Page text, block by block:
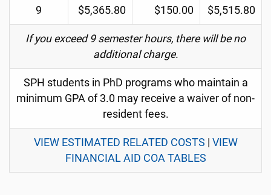
9 $5,365.80 $150.00 $5,515.80
If you exceed 9 semester hours, there will be no
additional charge.
SPH students in PhD programs who maintain a
minimum GPA of 3.0 may receive a waiver of non-
resident fees.
VIEW ESTIMATED RELATED COSTS | VIEW
FINANCIAL AID COA TABLES